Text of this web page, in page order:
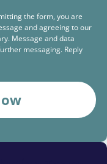
the form, you are
and agreeing to our
Message and data
messaging. Reply